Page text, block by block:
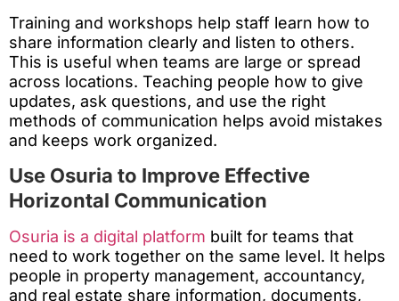
Training and workshops help staff learn how to
share information clearly and listen to others.
This is useful when teams are large or spread
across locations. Teaching people how to give
updates, ask questions, and use the right
methods of communication helps avoid mistakes
and keeps work organized.
Use Osuria to Improve Effective
Horizontal Communication
Osuria is a digital platform built for teams that
need to work together on the same level. It helps
people in property management, accountancy,
and real estate share information, documents,